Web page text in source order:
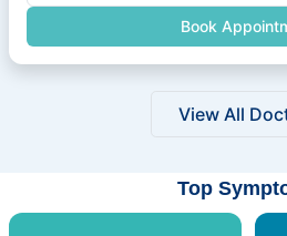
Book
View All
Top